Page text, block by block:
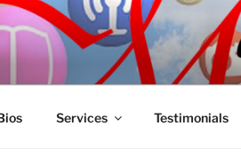
Consulting/Omni-Channel
Services Testimonials